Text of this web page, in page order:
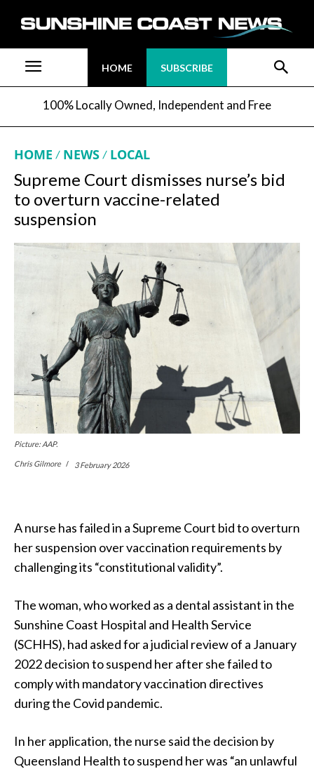
HOME SUBSCRIBE
100% Locally Owned, Independent and Free
HOME NEWS LOCAL
Supreme Court dismisses nurse’s bid
to overturn vaccine-related
suspension
Picture: AAP.
Chris Gilmore 3 February 2026
A nurse has failed in a Supreme Court bid to overturn
her suspension over vaccination requirements by
challenging its “constitutional validity”.
The woman, who worked as a dental assistant in the
Sunshine Coast Hospital and Health Service
(SCHHS), had asked for a judicial review of a January
2022 decision to suspend her after she failed to
comply with mandatory vaccination directives
during the Covid pandemic.
In her application, the nurse said the decision by
Queensland Health to suspend her was “an unlawful